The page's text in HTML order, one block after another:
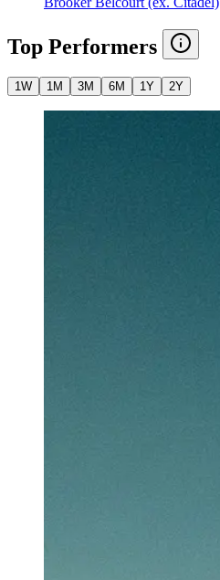
Top Performers
1W 1M 3M 6M 1Y 2Y